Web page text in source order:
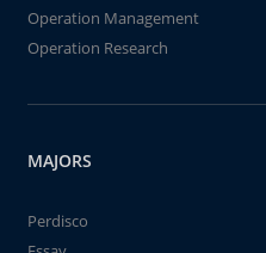
Operation Management
Operation Research
MAJORS
Perdisco